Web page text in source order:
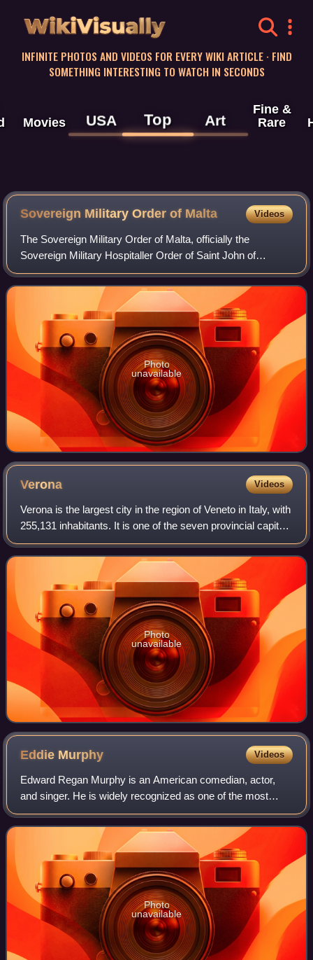
WikiVisually
INFINITE PHOTOS AND VIDEOS FOR EVERY WIKI ARTICLE · FIND
SOMETHING INTERESTING TO WATCH IN SECONDS
Movies USA Top Art
Fine &
Rare
Sovereign Military Order of Malta Videos
The Sovereign Military Order of Malta, officially the
Sovereign Military Hospitaller Order of Saint John of
Jerusalem, of Rhodes and of Malta, and commonly known
as the Order of Malta or the Knights o
Photo
unavailable
Verona Videos
Verona is the largest city in the region of Veneto in Italy, with
255,131 inhabitants. It is one of the seven provincial capitals
of the region, and is the largest city municipality in the
region and
Photo
unavailable
Eddie Murphy Videos
Edward Regan Murphy is an American comedian, actor,
and singer. He is widely recognized as one of the most
influential Black artists in the entertainment industry, and
one of the greatest comedians of
Photo
unavailable